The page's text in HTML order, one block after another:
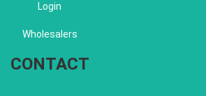
Login
Wholesalers
CONTACT